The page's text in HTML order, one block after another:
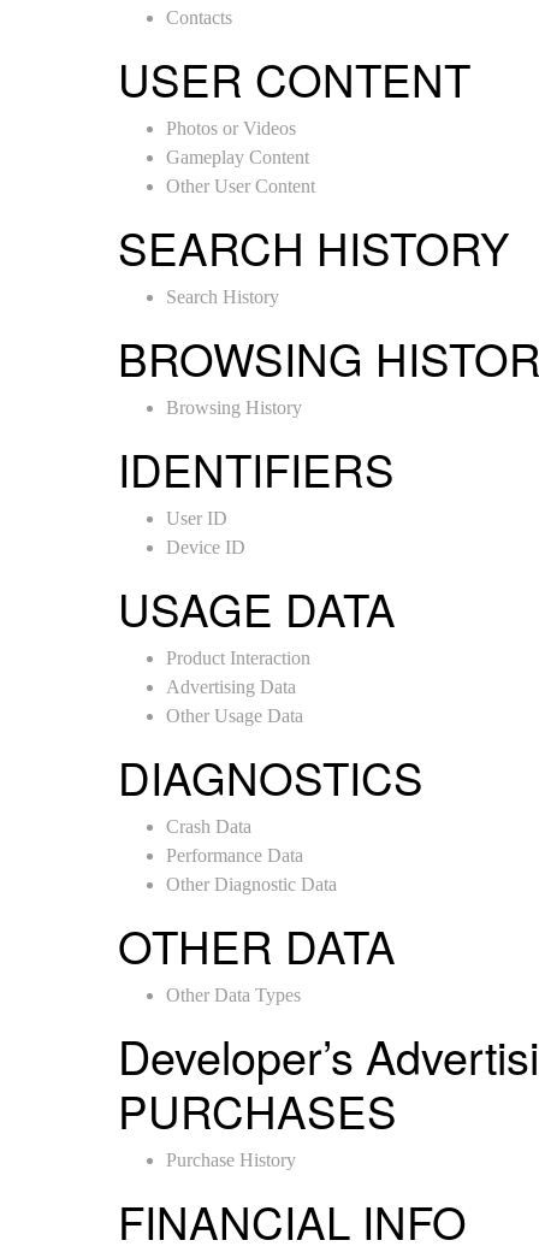
Contacts
USER CONTENT
Photos or Videos
Gameplay Content
Other User Content
SEARCH HISTORY
Search History
BROWSING
Browsing History
IDENTIFIERS
User ID
Device ID
USAGE DATA
Product Interaction
Advertising Data
Other Usage Data
DIAGNOSTICS
Crash Data
Performance Data
Other Diagnostic Data
OTHER DATA
Other Data Types
Developer’s
PURCHASES
Purchase History
FINANCIAL INFO